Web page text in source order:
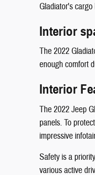
Gladiator's
Interior
The 2022
enough comfort
Interior
The 2022 Jeep
panels. To
impressive
Safety is a
various active